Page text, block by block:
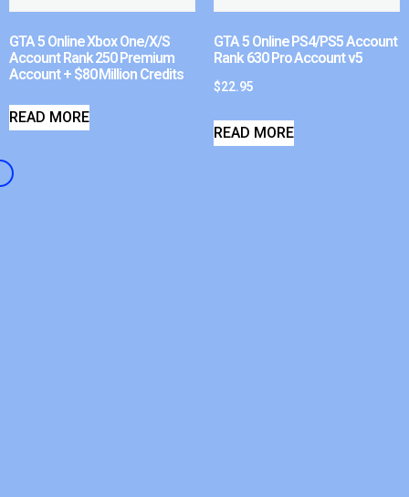
GTA 5 Online Xbox One/X/S
Account Rank 250 Premium
Account + $80 Million Credits
READ MORE
GTA 5 Online PS4/PS5 Account
Rank 630 Pro Account v5
$22.95
READ MORE